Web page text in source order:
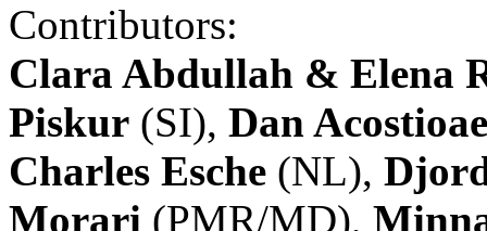
Contributors:
Clara Abdullah & Elena
Piskur (SI), Dan
Charles Esche (NL),
Morari (PMR/MD),